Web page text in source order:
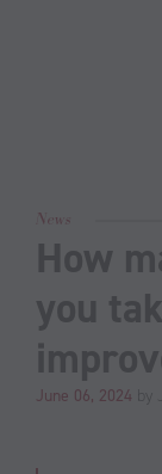
News
How
you
June 06, 2024 by